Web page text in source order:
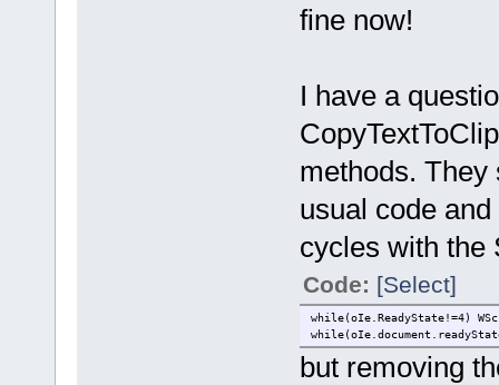
fine now!
I have a
methods. They
usual code
cycles with the
Code: [Select]
while(oIe.ReadyState!=4)
but removing